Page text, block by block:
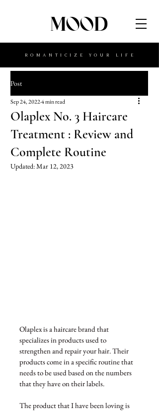
MOOD
ROMANTICIZE YOUR LIFE
Post
Olaplex No. 3 Haircare
Treatment : Review and
Complete Routine
Sep 24, 20224 min read
Updated:Mar 12, 2023
Olaplex is a haircare brand that
specializes in products used to
strengthen and repair your hair. Their
products come in a specific routine that
needs to be used based on the numbers
that they have on their labels.
The product that I have been loving is